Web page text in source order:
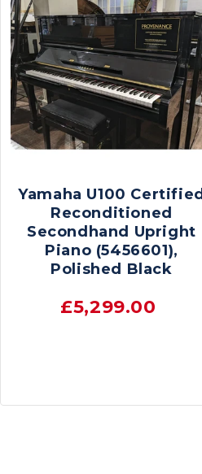
Yamaha U100 Certified
Reconditioned
Secondhand Upright
Piano (5456601),
Polished Black
£5,299.00